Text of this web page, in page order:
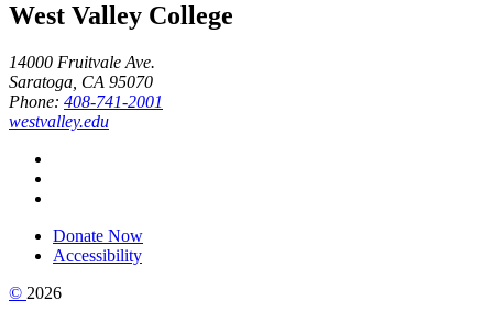
West Valley College
14000 Fruitvale Ave.
Saratoga, CA 95070
Phone: 408-741-2001
westvalley.edu
Donate Now
Accessibility
© 2026